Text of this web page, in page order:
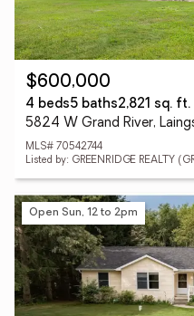
$600,000
4 beds5 baths2,821 sq. ft.
5824 W Grand River,
MLS# 70542744
Listed by: GREENRIDGE REALTY
Open Sun, 12 to 2pm